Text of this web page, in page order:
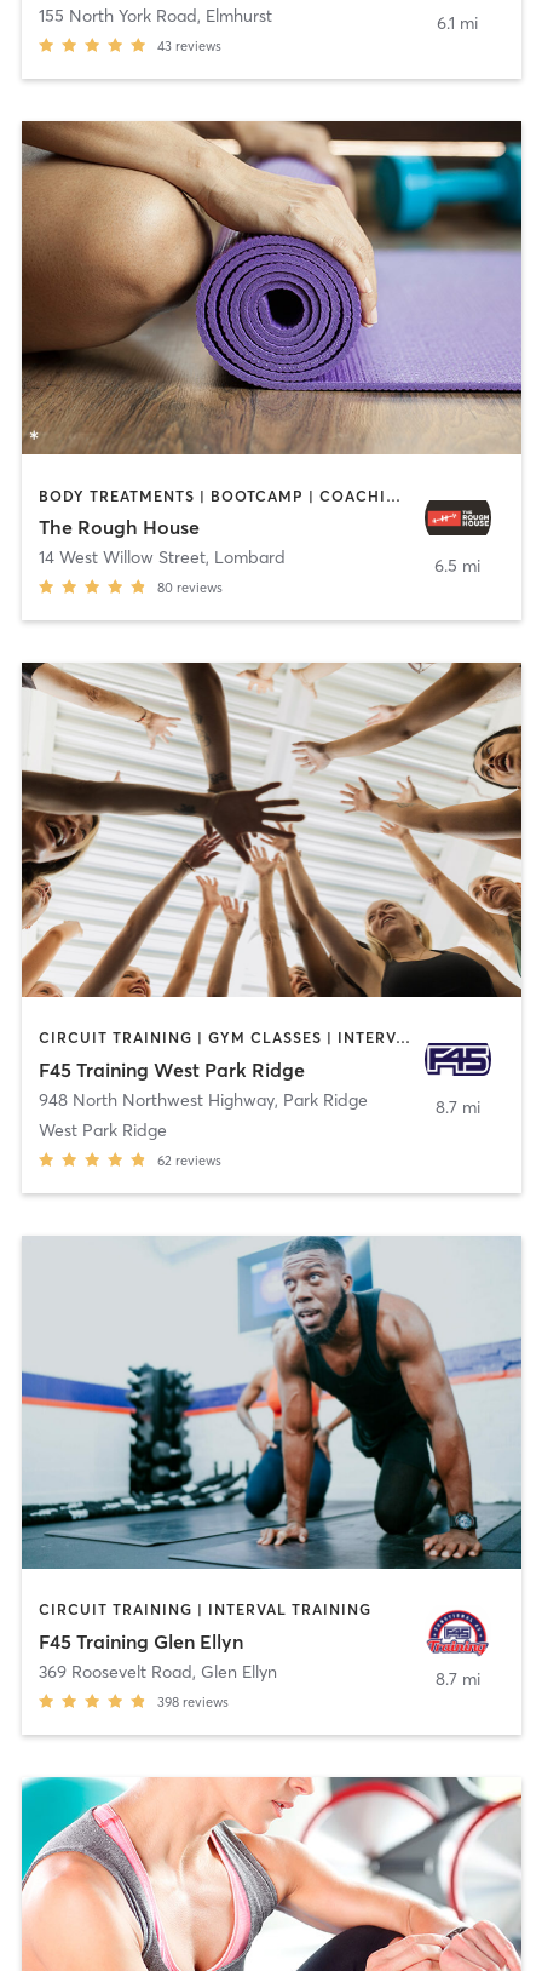
155 North York Road, Elmhurst
43 reviews
6.1 mi
BODY TREATMENTS | BOOTCAMP | COACHING / HEALING | GYM CLASSES | INTERVAL TRAINING | OTHER | PERSONAL TRAINING | YOGA
The Rough House
14 West Willow Street, Lombard
80 reviews
6.5 mi
CIRCUIT TRAINING | GYM CLASSES | INTERVAL TRAINING
F45 Training West Park Ridge
948 North Northwest Highway, Park Ridge
West Park Ridge
62 reviews
8.7 mi
CIRCUIT TRAINING | INTERVAL TRAINING
F45 Training Glen Ellyn
369 Roosevelt Road, Glen Ellyn
398 reviews
8.7 mi